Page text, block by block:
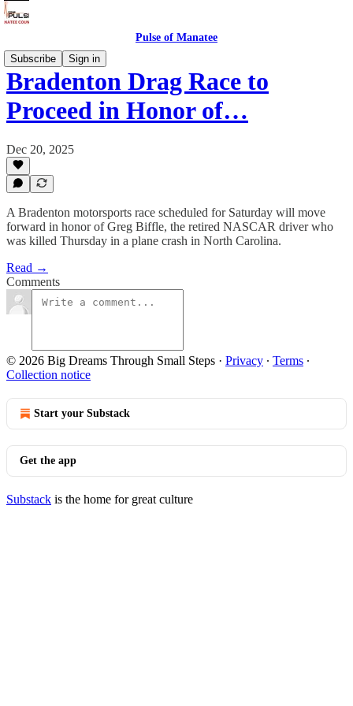
Pulse of Manatee
Subscribe
Sign in
Bradenton Drag Race to
Proceed in Honor of…
Dec 20, 2025
A Bradenton motorsports race scheduled for Saturday will move
forward in honor of Greg Biffle, the retired NASCAR driver who
was killed Thursday in a plane crash in North Carolina.
Read →
Comments
© 2026 Big Dreams Through Small Steps · Privacy ∙ Terms ∙
Collection notice
Start your Substack
Get the app
Substack is the home for great culture